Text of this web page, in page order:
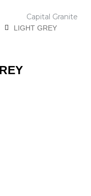
LIGHT GREY
Capital Granite